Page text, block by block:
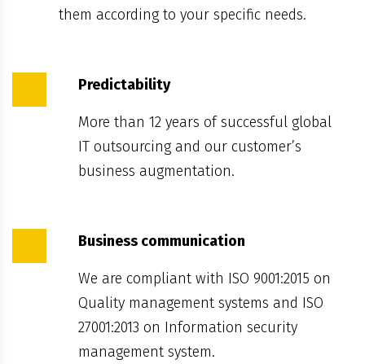
them according to your specific needs.
Predictability
More than 12 years of successful global
IT outsourcing and our customer’s
business augmentation.
Business communication
We are compliant with ISO 9001:2015 on
Quality management systems and ISO
27001:2013 on Information security
management system.